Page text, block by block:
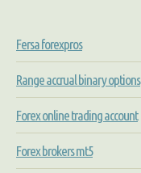
Fersa forexpros
Range accrual binary options
Forex online trading account
Forex brokers mt5